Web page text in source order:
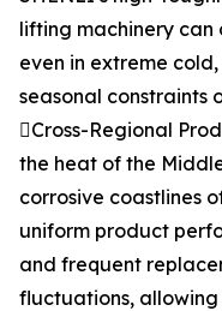
lifting machinery
even in extreme
seasonal constraints
Cross-Regional
the heat of the
corrosive coastlines
uniform product
and frequent
fluctuations,